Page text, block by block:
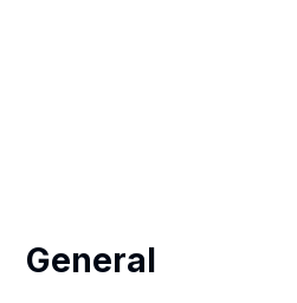
General